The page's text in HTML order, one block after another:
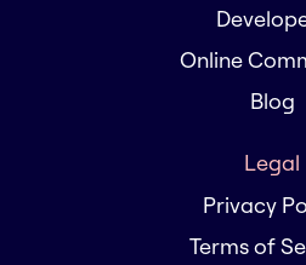
Online
Blog
Legal
Privacy
Terms of